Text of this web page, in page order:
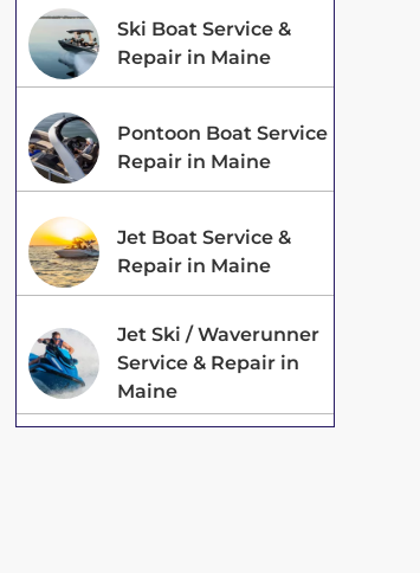
Ski Boat Service &
Repair in Maine
Pontoon Boat Service
Repair in Maine
Jet Boat Service &
Repair in Maine
Jet Ski / Waverunner
Service & Repair in
Maine